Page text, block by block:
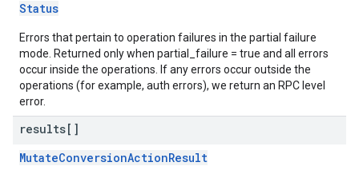
Status
Errors that pertain to operation failures in the partial failure
mode. Returned only when partial_failure = true and all errors
occur inside the operations. If any errors occur outside the
operations (for example, auth errors), we return an RPC level
error.
results[]
MutateConversionActionResult